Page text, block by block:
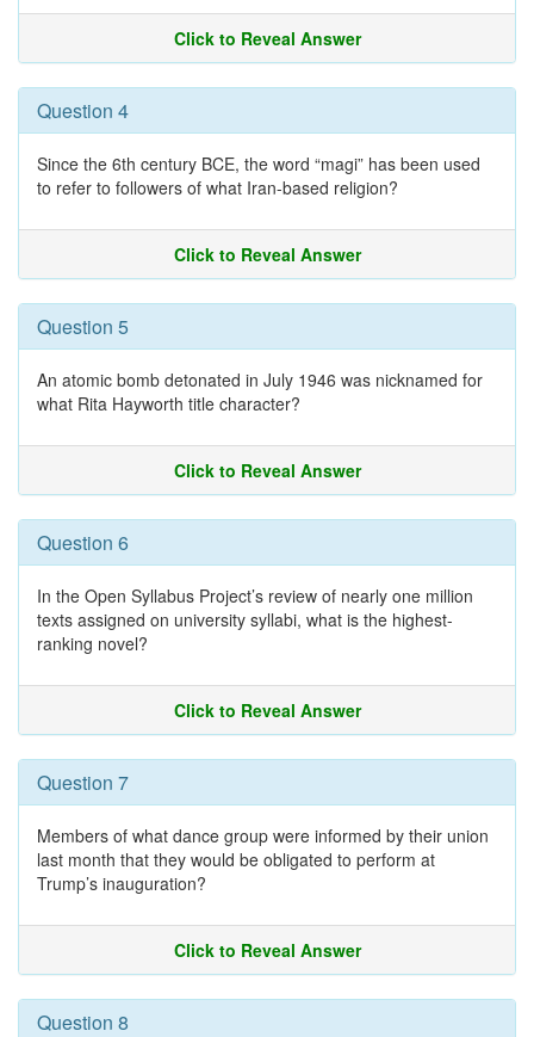
Click to Reveal Answer
Question 4
Since the 6th century BCE, the word “magi” has been used
to refer to followers of what Iran-based religion?
Click to Reveal Answer
Question 5
An atomic bomb detonated in July 1946 was nicknamed for
what Rita Hayworth title character?
Click to Reveal Answer
Question 6
In the Open Syllabus Project’s review of nearly one million
texts assigned on university syllabi, what is the highest-
ranking novel?
Click to Reveal Answer
Question 7
Members of what dance group were informed by their union
last month that they would be obligated to perform at
Trump’s inauguration?
Click to Reveal Answer
Question 8